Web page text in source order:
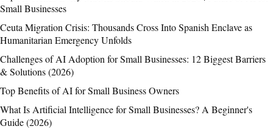
Small Businesses
Ceuta Migration Crisis: Thousands Cross Into Spanish Enclave as
Humanitarian Emergency Unfolds
Challenges of AI Adoption for Small Businesses: 12 Biggest Barriers
& Solutions (2026)
Top Benefits of AI for Small Business Owners
What Is Artificial Intelligence for Small Businesses? A Beginner's
Guide (2026)